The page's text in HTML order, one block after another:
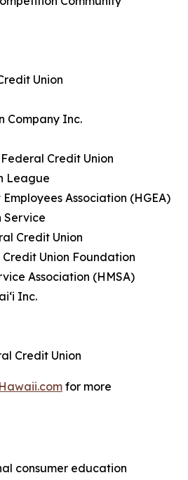
Union
Company Inc.
Credit Union
League
Association (HGEA)
Service
Credit Union
Union Foundation
Association (HMSA)
Inc.
Credit Union
for more
consumer education